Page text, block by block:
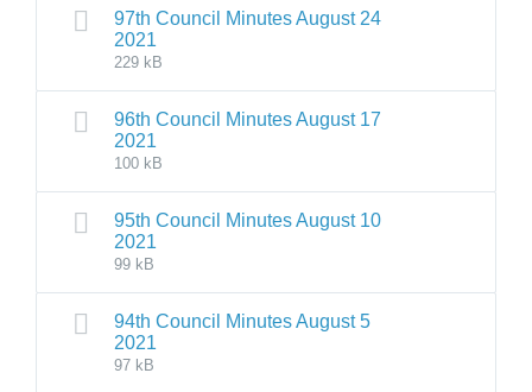
97th Council Minutes August 24
2021
229 kB
96th Council Minutes August 17
2021
100 kB
95th Council Minutes August 10
2021
99 kB
94th Council Minutes August 5
2021
97 kB